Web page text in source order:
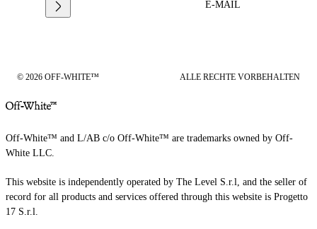
E-MAIL
© 2026 OFF-WHITE™ ALLE RECHTE VORBEHALTEN
Off-White™ and L/AB c/o Off-White™ are trademarks owned by Off-
White LLC.
This website is independently operated by The Level S.r.l, and the seller of
record for all products and services offered through this website is Progetto
17 S.r.l.